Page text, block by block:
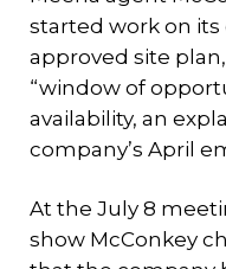
started work on
approved site
“window of
availability, an
company’s April
At the July 8
show McConkey